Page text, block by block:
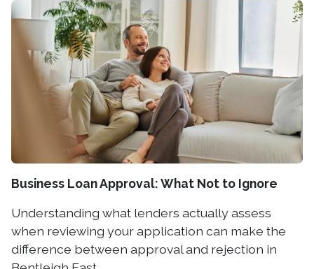
Business Loan Approval: What Not to Ignore
Understanding what lenders actually assess
when reviewing your application can make the
difference between approval and rejection in